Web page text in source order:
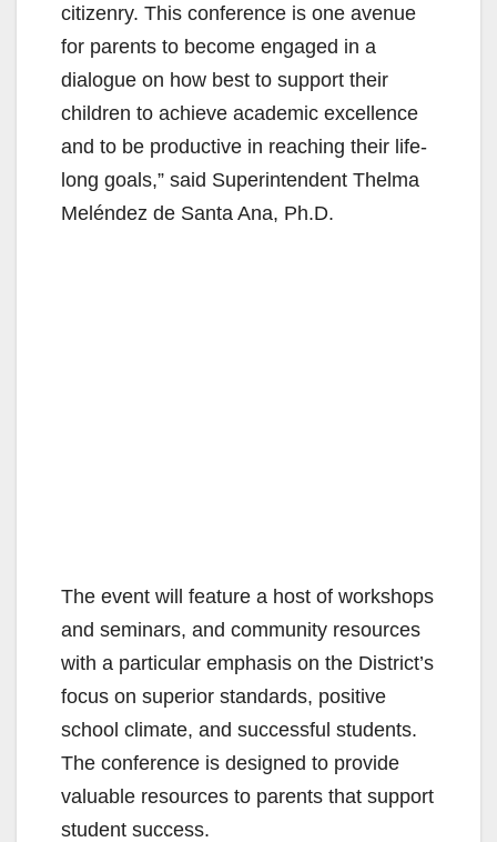
citizenry. This conference is one avenue
for parents to become engaged in a
dialogue on how best to support their
children to achieve academic excellence
and to be productive in reaching their life-
long goals,” said Superintendent Thelma
Meléndez de Santa Ana, Ph.D.
The event will feature a host of workshops
and seminars, and community resources
with a particular emphasis on the District’s
focus on superior standards, positive
school climate, and successful students.
The conference is designed to provide
valuable resources to parents that support
student success.